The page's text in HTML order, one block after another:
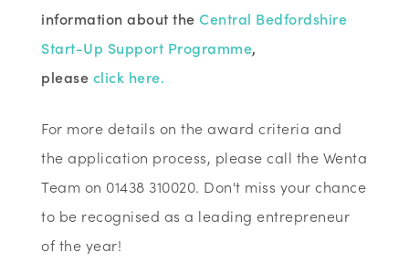
information about theCentral Bedfordshire
Start-Up Support Programme,
please click here.
For more details on the award criteria and
the application process, please call the Wenta
Team on 01438 310020. Don't miss your chance
to be recognised as a leading entrepreneur
of the year!